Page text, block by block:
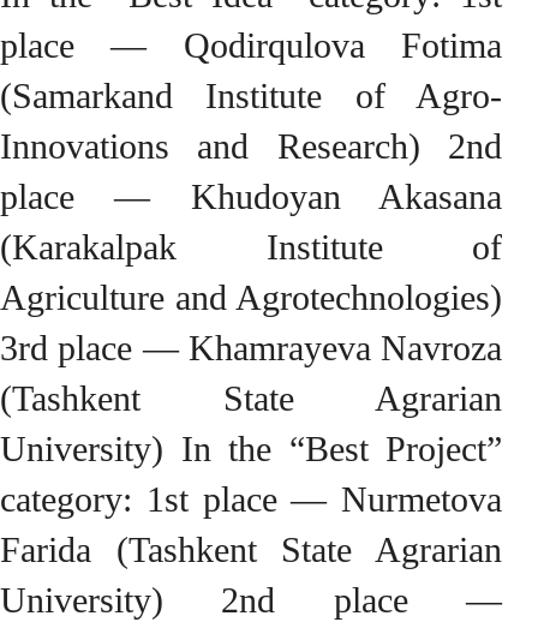
place — Qodirqulova Fotima
(Samarkand Institute of Agro-
Innovations and Research) 2nd
place — Khudoyan Akasana
(Karakalpak Institute of
Agriculture and Agrotechnologies)
3rd place — Khamrayeva Navroza
(Tashkent State Agrarian
University) In the “Best Project”
category: 1st place — Nurmetova
Farida (Tashkent State Agrarian
University) 2nd place —